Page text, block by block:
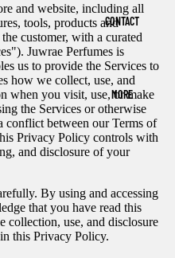
CONTACT
MORE
and website, including all
tools, products and
customer, with a curated
Juwrae Perfumes is
us to provide the Services to
how we collect, use, and
when you visit, use, or make
the Services or otherwise
conflict between our Terms of
Privacy Policy controls with
and disclosure of your
By using and accessing
that you have read this
collection, use, and disclosure
this Privacy Policy.